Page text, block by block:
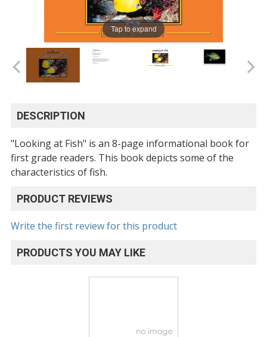
Tap to expand
DESCRIPTION
"Looking at Fish" is an 8-page informational book for
first grade readers. This book depicts some of the
characteristics of fish.
PRODUCT REVIEWS
Write the first review for this product
PRODUCTS YOU MAY LIKE